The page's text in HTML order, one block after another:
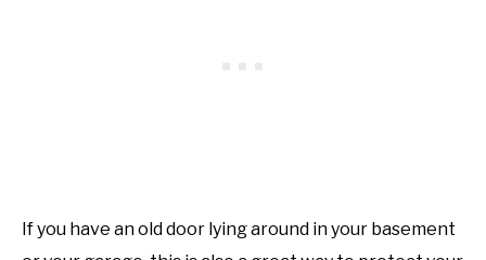
If you have an old door lying around in your basement